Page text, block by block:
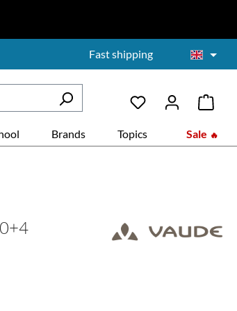
Fast shipping
Brands Topics Sale